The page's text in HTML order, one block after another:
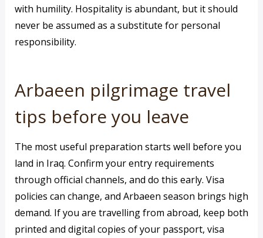
with humility. Hospitality is abundant, but it should
never be assumed as a substitute for personal
responsibility.
Arbaeen pilgrimage travel
tips before you leave
The most useful preparation starts well before you
land in Iraq. Confirm your entry requirements
through official channels, and do this early. Visa
policies can change, and Arbaeen season brings high
demand. If you are travelling from abroad, keep both
printed and digital copies of your passport, visa